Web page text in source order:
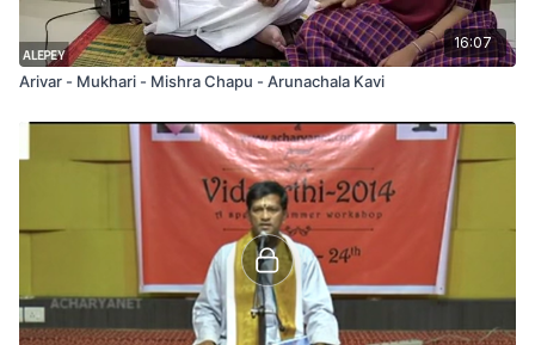
16:07
Arivar - Mukhari - Mishra Chapu - Arunachala Kavi